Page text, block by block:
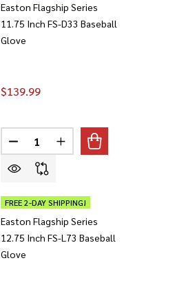
Easton Flagship Series
11.75 Inch FS-D33 Baseball
Glove
$139.99
Quantity:
DECREASE QUANTITY OF
INCREASE QUANTITY
FREE 2-DAY SHIPPING!
Easton Flagship Series
12.75 Inch FS-L73 Baseball
Glove